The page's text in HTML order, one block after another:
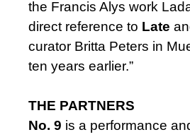
the Francis Alys work
direct reference to Late
curator Britta Peters in
ten years earlier.”
THE PARTNERS
No. 9 is a performance